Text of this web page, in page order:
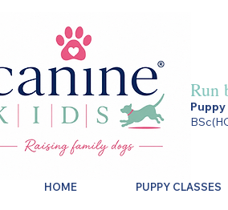
Run
HOME PUPPY CLASSES